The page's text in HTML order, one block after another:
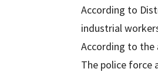
According to
industrial
According to the
The police force